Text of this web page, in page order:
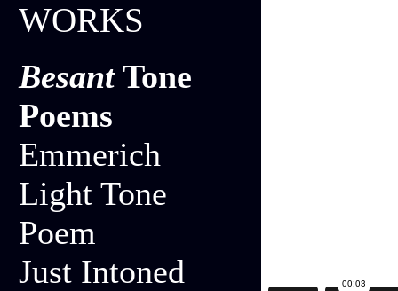
WORKS
BesantTone
Poems
Emmerich
Light Tone
Poem
Just Intoned